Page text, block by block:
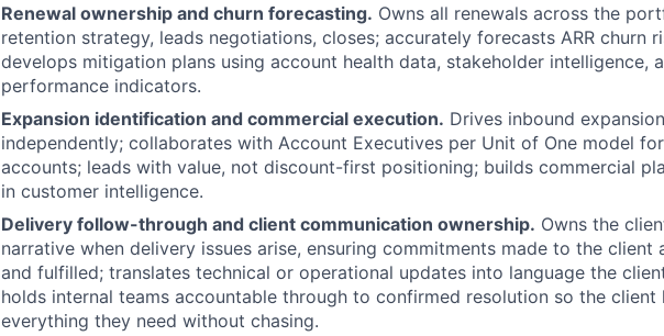
Renewal ownership and churn forecasting. Owns all renewals across the
retention strategy, leads negotiations, closes; accurately forecasts ARR churn
develops mitigation plans using account health data, stakeholder intelligence,
performance indicators.
Expansion identification and commercial execution. Drives inbound
independently; collaborates with Account Executives per Unit of One model
accounts; leads with value, not discount-first positioning; builds commercial
in customer intelligence.
Delivery follow-through and client communication ownership. Owns the
narrative when delivery issues arise, ensuring commitments made to the client
and fulfilled; translates technical or operational updates into language the
holds internal teams accountable through to confirmed resolution so the client
everything they need without chasing.